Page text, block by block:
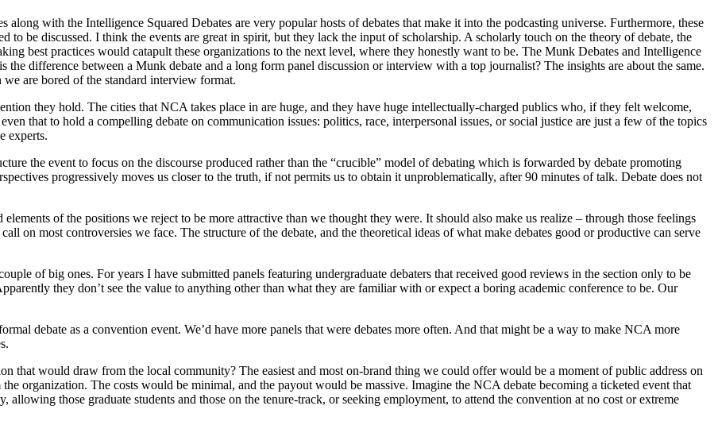
with the Intelligence Squared Debates are very popular hosts of debates that make it into the podcasting universe. Furthermore, these
to be discussed. I think the events are great in spirit, but they lack the input of scholarship. A scholarly touch on the theory of debate, the
best practices would catapult these organizations to the next level, where they honestly want to be. The Munk Debates and Intelligence
the difference between a Munk debate and a long form panel discussion or interview with a top journalist? The insights are about the same.
are bored of the standard interview format.
they hold. The cities that NCA takes place in are huge, and they have huge intellectually-charged publics who, if they felt welcome,
that to hold a compelling debate on communication issues: politics, race, interpersonal issues, or social justice are just a few of the topics
experts.
the event to focus on the discourse produced rather than the “crucible” model of debating which is forwarded by debate promoting
progressively moves us closer to the truth, if not permits us to obtain it unproblematically, after 90 minutes of talk. Debate does not
of the positions we reject to be more attractive than we thought they were. It should also make us realize – through those feelings
on most controversies we face. The structure of the debate, and the theoretical ideas of what make debates good or productive can serve
of big ones. For years I have submitted panels featuring undergraduate debaters that received good reviews in the section only to be
they don’t see the value to anything other than what they are familiar with or expect a boring academic conference to be. Our
debate as a convention event. We’d have more panels that were debates more often. And that might be a way to make NCA more
that would draw from the local community? The easiest and most on-brand thing we could offer would be a moment of public address on
organization. The costs would be minimal, and the payout would be massive. Imagine the NCA debate becoming a ticketed event that
those graduate students and those on the tenure-track, or seeking employment, to attend the convention at no cost or extreme